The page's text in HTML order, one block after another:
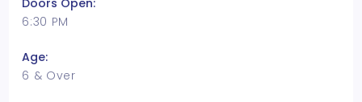
Doors Open:
6:30 PM
Age:
6 & Over